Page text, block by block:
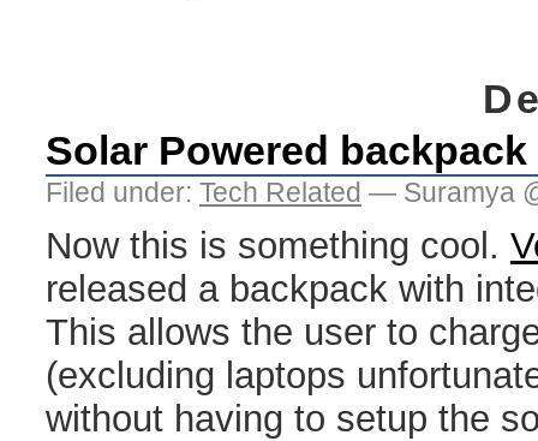
Solar Powered backpack
Filed under: Tech Related — Suramya
Now this is something cool.
released a backpack with
This allows the user to
(excluding laptops
without having to setup the